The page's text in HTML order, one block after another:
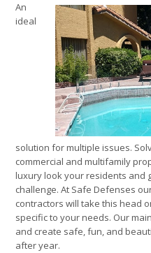
An
ideal
solution for multiple issues.
commercial and multifamily
luxury look your residents and
challenge. At Safe Defenses
contractors will take this head
specific to your needs. Our
and create safe, fun, and
after year.